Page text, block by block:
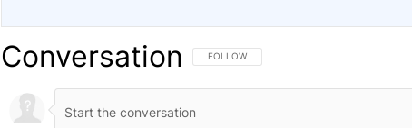
Conversation FOLLOW THIS CONVERSATION TO BE
FOLLOW